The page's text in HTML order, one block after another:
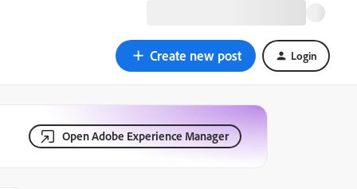
Create new post Login
Open Adobe Experience Manager